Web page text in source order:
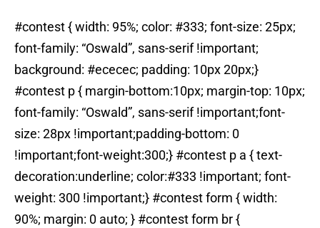
#contest { width: 95%; color: #333; font-size: 25px;
font-family: “Oswald”, sans-serif !important;
background: #ececec; padding: 10px 20px;}
#contest p { margin-bottom:10px; margin-top: 10px;
font-family: “Oswald”, sans-serif !important;font-
size: 28px !important;padding-bottom: 0
!important;font-weight:300;} #contest p a { text-
decoration:underline; color:#333 !important; font-
weight: 300 !important;} #contest form { width:
90%; margin: 0 auto; } #contest form br {